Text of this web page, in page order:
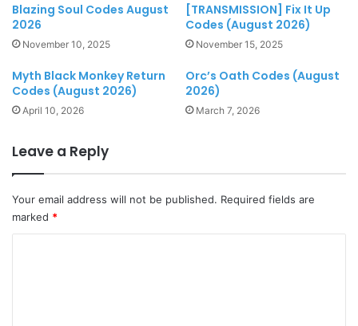
Blazing Soul Codes August
2026
November 10, 2025
[TRANSMISSION] Fix It Up
Codes (August 2026)
November 15, 2025
Myth Black Monkey Return
Codes (August 2026)
April 10, 2026
Orc’s Oath Codes (August
2026)
March 7, 2026
Leave a Reply
Your email address will not be published. Required fields are
marked *